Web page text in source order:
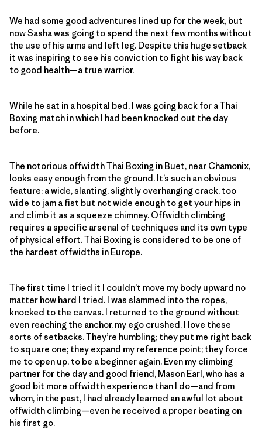
We had some good adventures lined up for the week, but
now Sasha was going to spend the next few months without
the use of his arms and left leg. Despite this huge setback
it was inspiring to see his conviction to fight his way back
to good health—a true warrior.
While he sat in a hospital bed, I was going back for a Thai
Boxing match in which I had been knocked out the day
before.
The notorious offwidth Thai Boxing in Buet, near Chamonix,
looks easy enough from the ground. It’s such an obvious
feature: a wide, slanting, slightly overhanging crack, too
wide to jam a fist but not wide enough to get your hips in
and climb it as a squeeze chimney. Offwidth climbing
requires a specific arsenal of techniques and its own type
of physical effort. Thai Boxing is considered to be one of
the hardest offwidths in Europe.
The first time I tried it I couldn’t move my body upward no
matter how hard I tried. I was slammed into the ropes,
knocked to the canvas. I returned to the ground without
even reaching the anchor, my ego crushed. I love these
sorts of setbacks. They’re humbling; they put me right back
to square one; they expand my reference point; they force
me to open up, to be a beginner again. Even my climbing
partner for the day and good friend, Mason Earl, who has a
good bit more offwidth experience than I do—and from
whom, in the past, I had already learned an awful lot about
offwidth climbing—even he received a proper beating on
his first go.